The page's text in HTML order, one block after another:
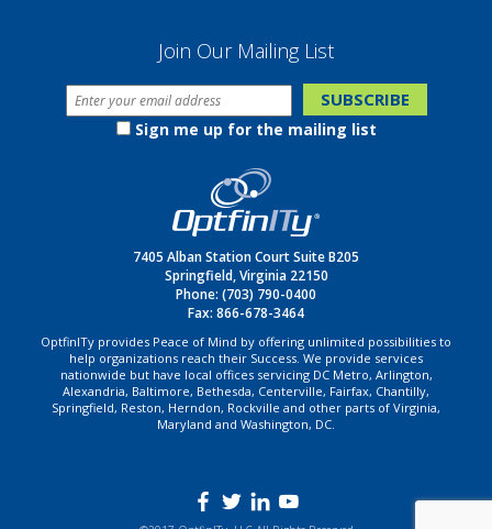
Join Our Mailing List
Sign me up for the mailing list
7405 Alban Station Court Suite B205
Springfield, Virginia 22150
Phone: (703) 790-0400
Fax: 866-678-3464
OptfinITy provides Peace of Mind by offering unlimited possibilities to
help organizations reach their Success. We provide services
nationwide but have local offices servicing DC Metro, Arlington,
Alexandria, Baltimore, Bethesda, Centerville, Fairfax, Chantilly,
Springfield, Reston, Herndon, Rockville and other parts of Virginia,
Maryland and Washington, DC.